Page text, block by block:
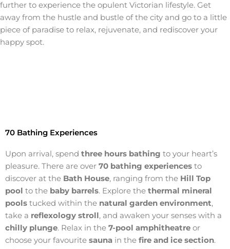
further to experience the opulent Victorian lifestyle. Get
away from the hustle and bustle of the city and go to a little
piece of paradise to relax, rejuvenate, and rediscover your
happy spot.
70 Bathing Experiences
Upon arrival, spend three hours bathing to your heart’s
pleasure. There are over 70 bathing experiences to
discover at the Bath House, ranging from the Hill Top
pool to the baby barrels. Explore the thermal mineral
pools tucked within the natural garden environment,
take a reflexology stroll , and awaken your senses with a
chilly plunge. Relax in the 7-pool amphitheatre or
choose your favourite sauna in the fire and ice section.